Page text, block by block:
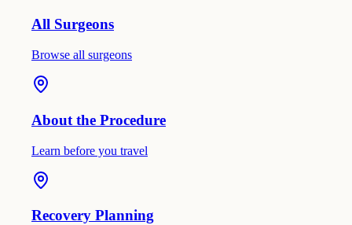
All Surgeons
Browse all surgeons
About the Procedure
Learn before you travel
Recovery Planning